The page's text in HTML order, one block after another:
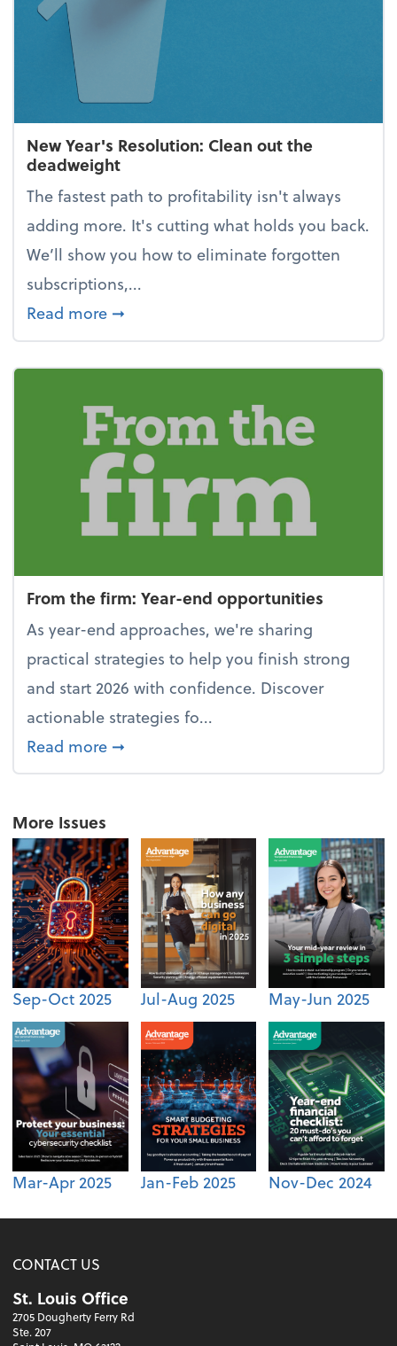
New Year's Resolution: Clean out the
deadweight
The fastest path to profitability isn't always
adding more. It's cutting what holds you back.
We’ll show you how to eliminate forgotten
subscriptions,...
Read more about New Year's Resolution: Clean
➞
From the firm: Year-end opportunities
As year-end approaches, we're sharing
practical strategies to help you finish strong
and start 2026 with confidence. Discover
actionable strategies fo...
Read more about From the firm: Year-end
➞
More Issues
Sep-Oct 2025 Jul-Aug 2025 May-Jun 2025
Mar-Apr 2025 Jan-Feb 2025 Nov-Dec 2024
CONTACT US
St. Louis Office
2705 Dougherty Ferry Rd
Ste. 207